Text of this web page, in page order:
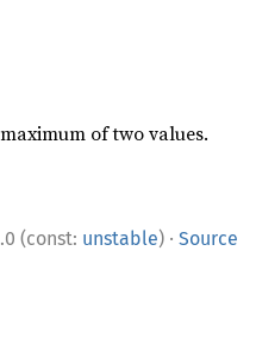
of two values.
(const: unstable) · Source